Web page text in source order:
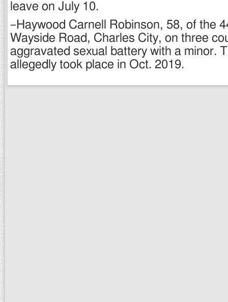
leave on July 10.
–Haywood Carnell Robinson, 58, of the
Wayside Road, Charles City, on three
aggravated sexual battery with a minor.
allegedly took place in Oct. 2019.